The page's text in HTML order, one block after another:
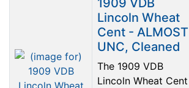
Lincoln Wheat
Cent - ALMOST
UNC, Cleaned
The 1909 VDB
Lincoln Wheat Cent